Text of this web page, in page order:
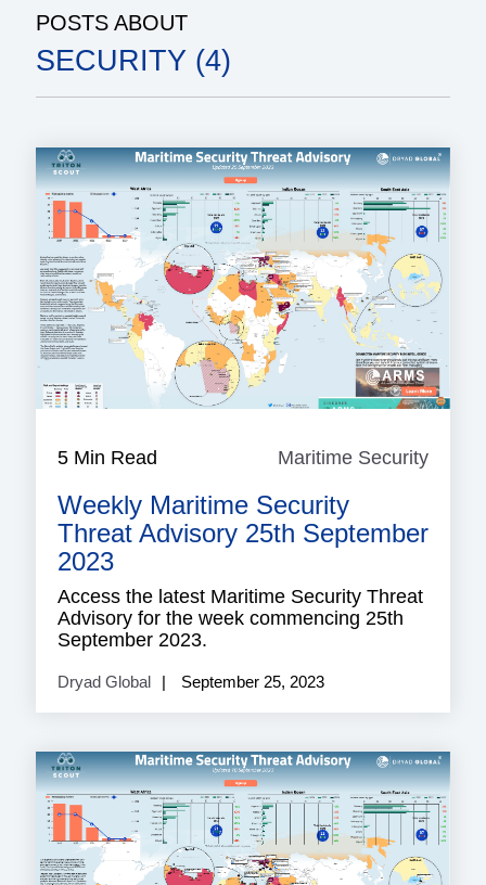
POSTS ABOUT
SECURITY (4)
5 Min Read Maritime Security
Weekly Maritime Security
Threat Advisory 25th September
2023
Access the latest Maritime Security Threat
Advisory for the week commencing 25th
September 2023.
Dryad Global September 25, 2023